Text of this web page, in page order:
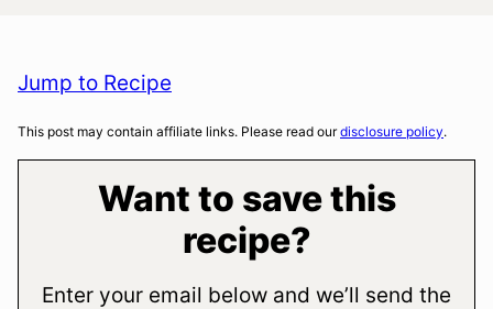
Jump to Recipe
This post may contain affiliate links. Please read ourdisclosure policy.
Want to save this
recipe?
Enter your email below and we’ll send the